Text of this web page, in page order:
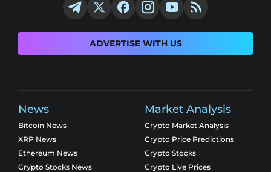
ADVERTISE WITH US
News
Bitcoin News
XRP News
Ethereum News
Crypto Stocks News
Market Analysis
Crypto Market Analysis
Crypto Price Predictions
Crypto Stocks
Crypto Live Prices